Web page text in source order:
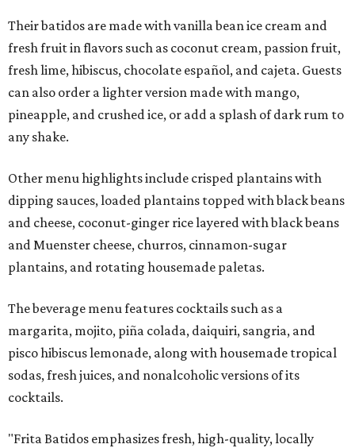
Their batidos are made with vanilla bean ice cream and
fresh fruit in flavors such as coconut cream, passion fruit,
fresh lime, hibiscus, chocolate español, and cajeta. Guests
can also order a lighter version made with mango,
pineapple, and crushed ice, or add a splash of dark rum to
any shake.
Other menu highlights include crisped plantains with
dipping sauces, loaded plantains topped with black beans
and cheese, coconut-ginger rice layered with black beans
and Muenster cheese, churros, cinnamon-sugar
plantains, and rotating housemade paletas.
The beverage menu features cocktails such as a
margarita, mojito, piña colada, daiquiri, sangria, and
pisco hibiscus lemonade, along with housemade tropical
sodas, fresh juices, and nonalcoholic versions of its
cocktails.
"Frita Batidos emphasizes fresh, high-quality, locally